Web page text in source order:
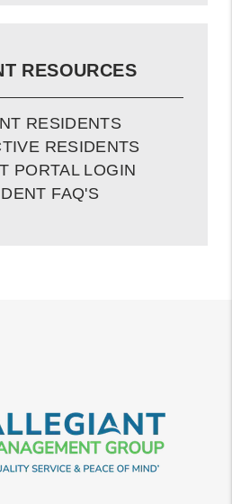
RESOURCES
RESIDENTS
RESIDENTS
PORTAL LOGIN
FAQ'S